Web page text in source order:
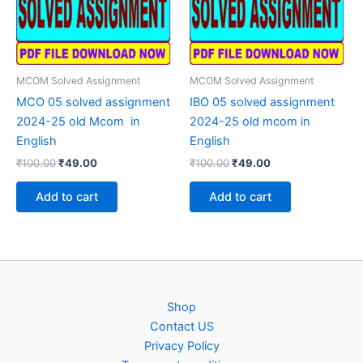
MCOM Solved Assignment
MCO 05 solved assignment
2024-25 old Mcom in
English
₹100.00Original
was:
₹100.00.
₹49.00Current
₹49.00.
Add to cart
MCOM Solved Assignment
IBO 05 solved assignment
2024-25 old mcom in
English
₹100.00Original
was:
₹100.00.
₹49.00Current
₹49.00.
Add to cart
Shop
Contact US
Privacy Policy